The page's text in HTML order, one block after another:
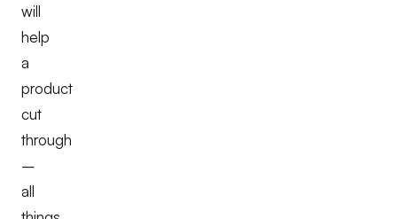
will
help
a
product
cut
through
–
all